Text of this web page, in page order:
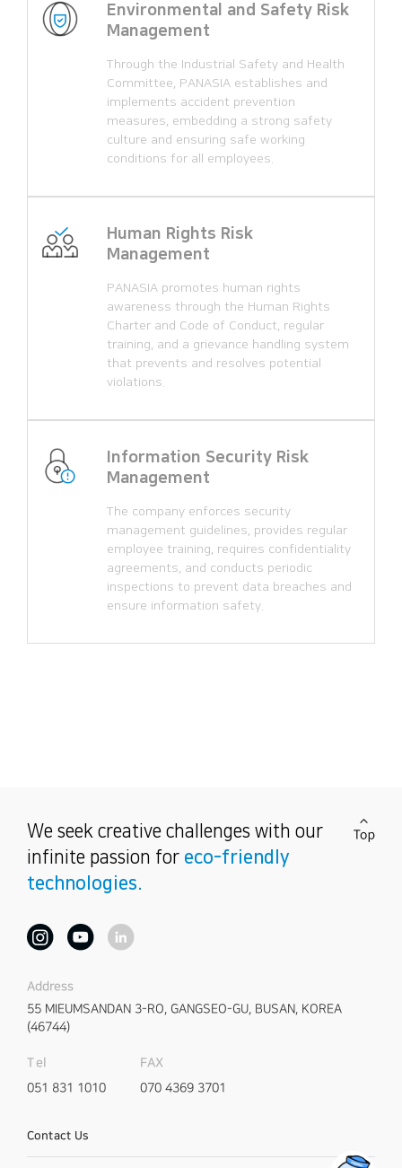
Environmental and Safety Risk
Management
Through the Industrial Safety and Health
Committee, PANASIA establishes and
implements accident prevention
measures, embedding a strong safety
culture and ensuring safe working
conditions for all employees.
Human Rights Risk
Management
PANASIA promotes human rights
awareness through the Human Rights
Charter and Code of Conduct, regular
training, and a grievance handling system
that prevents and resolves potential
violations.
Information Security Risk
Management
The company enforces security
management guidelines, provides regular
employee training, requires confidentiality
agreements, and conducts periodic
inspections to prevent data breaches and
ensure information safety.
We seek creative challenges with our
infinite passion for eco-friendly
technologies.
Address
55 MIEUMSANDAN 3-RO, GANGSEO-GU, BUSAN, KOREA
(46744)
Tel
051 831 1010
FAX
070 4369 3701
Contact Us